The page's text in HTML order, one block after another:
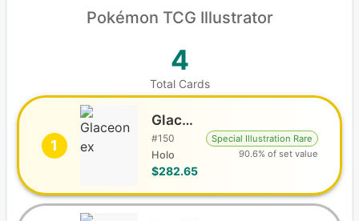
Pokémon TCG Illustrator
4
Total Cards
1
Glaceon ex
#150
Holo
$282.65
Special Illustration Rare
90.6% of set value